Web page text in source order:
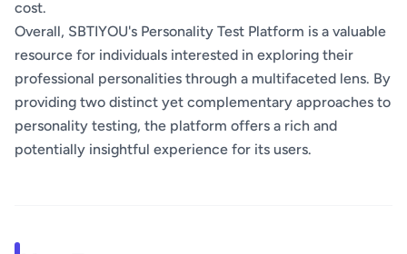
cost.
Overall, SBTIYOU's Personality Test Platform is a valuable
resource for individuals interested in exploring their
professional personalities through a multifaceted lens. By
providing two distinct yet complementary approaches to
personality testing, the platform offers a rich and
potentially insightful experience for its users.